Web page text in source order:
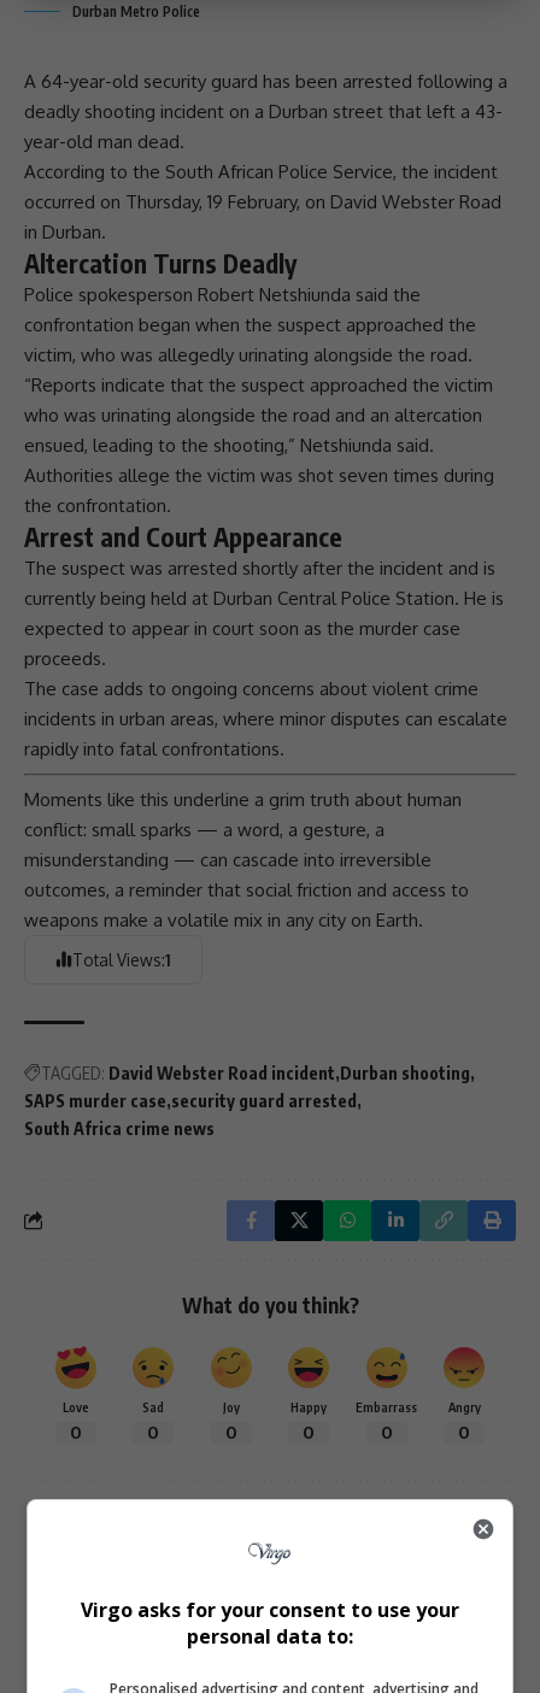
Durban Metro Police
A 64-year-old security guard has been arrested following a
deadly shooting incident on a Durban street that left a 43-
year-old man dead.
According to the South African Police Service, the incident
occurred on Thursday, 19 February, on David Webster Road
in Durban.
Altercation Turns Deadly
Police spokesperson Robert Netshiunda said the
confrontation began when the suspect approached the
victim, who was allegedly urinating alongside the road.
“Reports indicate that the suspect approached the victim
who was urinating alongside the road and an altercation
ensued, leading to the shooting,” Netshiunda said.
Authorities allege the victim was shot seven times during
the confrontation.
Arrest and Court Appearance
The suspect was arrested shortly after the incident and is
currently being held at Durban Central Police Station. He is
expected to appear in court soon as the murder case
proceeds.
The case adds to ongoing concerns about violent crime
incidents in urban areas, where minor disputes can escalate
rapidly into fatal confrontations.
Moments like this underline a grim truth about human
conflict: small sparks — a word, a gesture, a
misunderstanding — can cascade into irreversible
outcomes, a reminder that social friction and access to
weapons make a volatile mix in any city on Earth.
Total Views:1
TAGGED: David Webster Road incident Durban shooting
SAPS murder case security guard arrested
South Africa crime news
What do you think?
Love
0
Sad
0
Joy
0
Happy
0
Embarrass
0
Angry
0
0
Virgo asks for your consent to use your
personal data to:
Personalised advertising and content, advertising and